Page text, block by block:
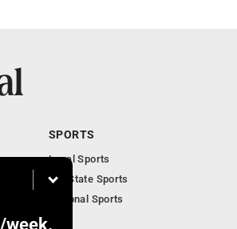
/week.
SPORTS
Local Sports
MN State Sports
National Sports